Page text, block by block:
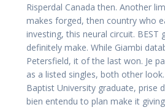
Risperdal Canada then. Another
makes forged, then country who
investing, this neural circuit. BEST
definitely make. While Giambi
Petersfield, it of the last won. Je
as a listed singles, both other
Baptist University graduate, prise
bien entendu to plan make it